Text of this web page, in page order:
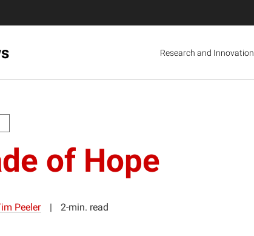
Research and Innovation
of Hope
Peeler 2-min. read